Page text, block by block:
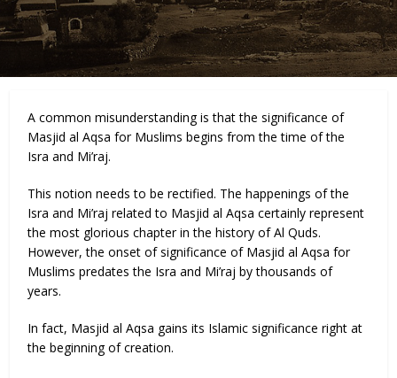
A common misunderstanding is that the significance of
Masjid al Aqsa for Muslims begins from the time of the
Isra and Mi’raj.
This notion needs to be rectified. The happenings of the
Isra and Mi’raj related to Masjid al Aqsa certainly represent
the most glorious chapter in the history of Al Quds.
However, the onset of significance of Masjid al Aqsa for
Muslims predates the Isra and Mi’raj by thousands of
years.
In fact, Masjid al Aqsa gains its Islamic significance right at
the beginning of creation.